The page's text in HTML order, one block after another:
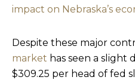
impact on Nebraska’s
Despite these major
market has seen a slight
$309.25 per head of fed